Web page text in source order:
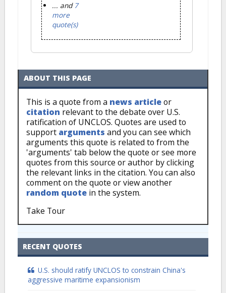
... and 7
more
quote(s)
ABOUT THIS PAGE
This is a quote from a news articleor
citation relevant to the debate over U.S.
ratification of UNCLOS. Quotes are used to
support arguments and you can see which
arguments this quote is related to from the
'arguments' tab below the quote or see more
quotes from this source or author by clicking
the relevant links in the citation. You can also
comment on the quote or view another
random quote in the system.
Take Tour
RECENT QUOTES
U.S. should ratify UNCLOS to constrain China's
aggressive maritime expansionism